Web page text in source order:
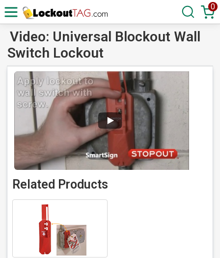
0
Video: Universal Blockout Wall
Switch Lockout
Related Products